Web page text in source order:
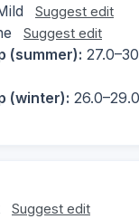
Suggest edit
Suggest edit
(summer):
(winter):
Suggest edit